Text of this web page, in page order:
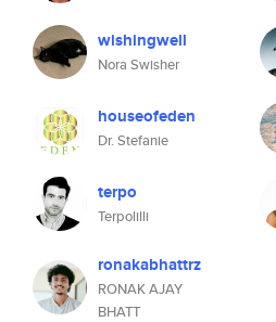
wishingwell
Nora Swisher
houseofeden
Dr. Stefanie
terpo
Terpolilli
ronakabhattrz
RONAK AJAY
BHATT